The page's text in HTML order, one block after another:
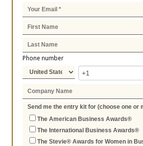
Phone number
Send me the entry kit for (choose one or
The American Business Awards®
The International Business Awards®
The Stevie® Awards for Women in